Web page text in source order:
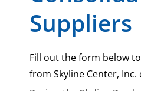
Suppliers
Fill out the form below
from Skyline Center, Inc.